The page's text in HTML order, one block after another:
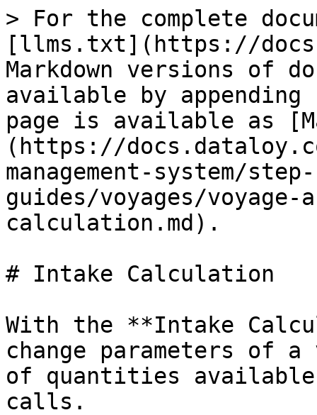
> For the complete
[llms.txt](https://
Markdown versions of
available by
page is available as
(https://
management-system/
guides/voyages/
calculation.md).
# Intake Calculation
With the **Intake
change parameters of
of quantities
calls.